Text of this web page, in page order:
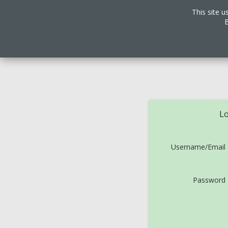
Username/Email
Password
This site